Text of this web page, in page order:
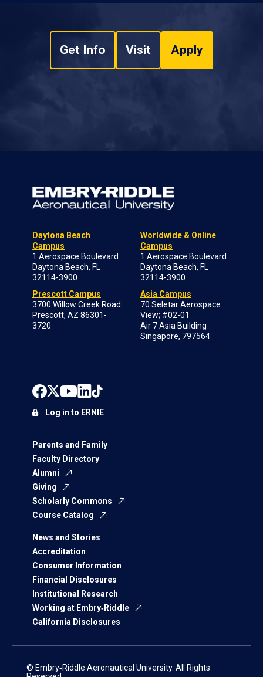
Get Info Visit Apply
Daytona Beach
Campus
1 Aerospace Boulevard
Daytona Beach, FL
32114-3900
Prescott Campus
3700 Willow Creek Road
Prescott, AZ 86301-
3720
Worldwide & Online
Campus
1 Aerospace Boulevard
Daytona Beach, FL
32114-3900
Asia Campus
70 Seletar Aerospace
View; #02-01
Air 7 Asia Building
Singapore, 797564
Parents and Family
Faculty Directory
Alumni
Giving
Scholarly Commons
Course Catalog
News and Stories
Accreditation
Consumer Information
Financial Disclosures
Institutional Research
Working at Embry‑Riddle
California Disclosures
Log in to ERNIE
© Embry‑Riddle Aeronautical University. All Rights